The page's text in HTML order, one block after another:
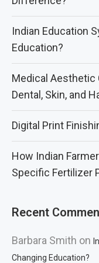
Indian Education
Education?
Medical Aesthetic
Dental, Skin, and
Digital Print
How Indian
Specific Fertilizer
Recent
Barbara Smith on
Changing Education?